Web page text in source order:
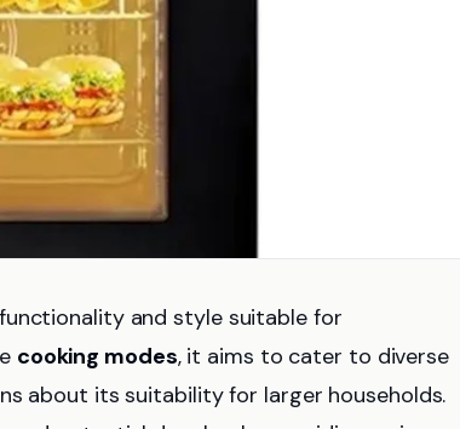
and style suitable for
cooking modes, it aims to cater to diverse
about its suitability for larger households.